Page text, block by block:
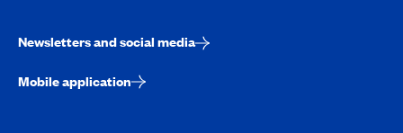
Newsletters and social media
Mobile application